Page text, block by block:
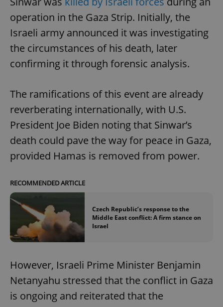
operation in the Gaza Strip. Initially, the
Israeli army announced it was investigating
the circumstances of his death, later
confirming it through forensic analysis.
The ramifications of this event are already
reverberating internationally, with U.S.
President Joe Biden noting that Sinwar’s
death could pave the way for peace in Gaza,
provided Hamas is removed from power.
RECOMMENDED ARTICLE
Czech Republic’s response to the
Middle East conflict: A firm stance on
Israel
However, Israeli Prime Minister Benjamin
Netanyahu stressed that the conflict in Gaza
is ongoing and reiterated that the